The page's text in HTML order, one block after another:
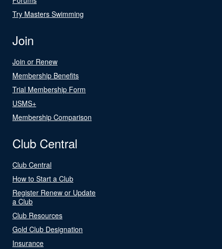
Try Masters Swimming
Join
Join or Renew
Membership Benefits
Trial Membership Form
USMS+
Membership Comparison
Club Central
Club Central
How to Start a Club
Register Renew or Update
a Club
Club Resources
Gold Club Designation
Insurance